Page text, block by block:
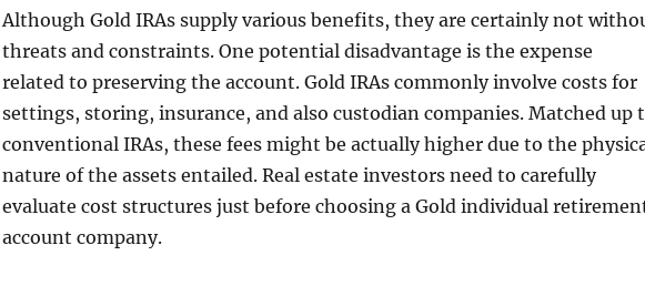
Although Gold IRAs supply various benefits, they are certainly not
threats and constraints. One potential disadvantage is the expense
related to preserving the account. Gold IRAs commonly involve costs for
settings, storing, insurance, and also custodian companies. Matched up
conventional IRAs, these fees might be actually higher due to the
nature of the assets entailed. Real estate investors need to carefully
evaluate cost structures just before choosing a Gold individual
account company.